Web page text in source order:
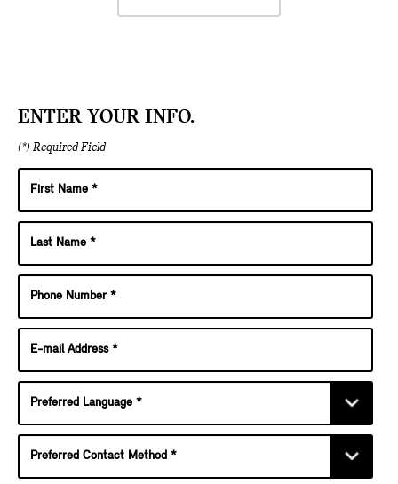
ENTER YOUR INFO.
(*) Required Field